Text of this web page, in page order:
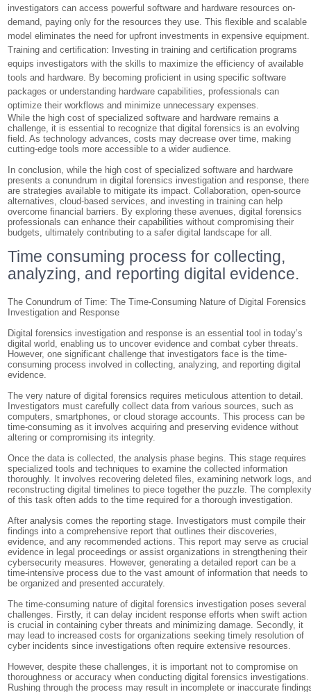
investigators can access powerful software and hardware resources on-
demand, paying only for the resources they use. This flexible and scalable
model eliminates the need for upfront investments in expensive equipment.
Training and certification: Investing in training and certification programs
equips investigators with the skills to maximize the efficiency of available
tools and hardware. By becoming proficient in using specific software
packages or understanding hardware capabilities, professionals can
optimize their workflows and minimize unnecessary expenses.
While the high cost of specialized software and hardware remains a
challenge, it is essential to recognize that digital forensics is an evolving
field. As technology advances, costs may decrease over time, making
cutting-edge tools more accessible to a wider audience.
In conclusion, while the high cost of specialized software and hardware
presents a conundrum in digital forensics investigation and response, there
are strategies available to mitigate its impact. Collaboration, open-source
alternatives, cloud-based services, and investing in training can help
overcome financial barriers. By exploring these avenues, digital forensics
professionals can enhance their capabilities without compromising their
budgets, ultimately contributing to a safer digital landscape for all.
Time consuming process for collecting,
analyzing, and reporting digital evidence.
The Conundrum of Time: The Time-Consuming Nature of Digital Forensics
Investigation and Response
Digital forensics investigation and response is an essential tool in today’s
digital world, enabling us to uncover evidence and combat cyber threats.
However, one significant challenge that investigators face is the time-
consuming process involved in collecting, analyzing, and reporting digital
evidence.
The very nature of digital forensics requires meticulous attention to detail.
Investigators must carefully collect data from various sources, such as
computers, smartphones, or cloud storage accounts. This process can be
time-consuming as it involves acquiring and preserving evidence without
altering or compromising its integrity.
Once the data is collected, the analysis phase begins. This stage requires
specialized tools and techniques to examine the collected information
thoroughly. It involves recovering deleted files, examining network logs,
reconstructing digital timelines to piece together the puzzle. The
of this task often adds to the time required for a thorough investigation.
After analysis comes the reporting stage. Investigators must compile their
findings into a comprehensive report that outlines their discoveries,
evidence, and any recommended actions. This report may serve as crucial
evidence in legal proceedings or assist organizations in strengthening their
cybersecurity measures. However, generating a detailed report can be a
time-intensive process due to the vast amount of information that needs to
be organized and presented accurately.
The time-consuming nature of digital forensics investigation poses several
challenges. Firstly, it can delay incident response efforts when swift action
is crucial in containing cyber threats and minimizing damage. Secondly, it
may lead to increased costs for organizations seeking timely resolution of
cyber incidents since investigations often require extensive resources.
However, despite these challenges, it is important not to compromise on
thoroughness or accuracy when conducting digital forensics investigations.
Rushing through the process may result in incomplete or inaccurate